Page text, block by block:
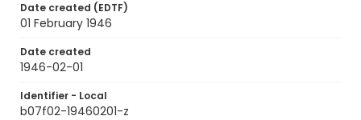
Date created (EDTF)
01 February 1946
Date created
1946-02-01
Identifier - Local
b07f02-19460201-z